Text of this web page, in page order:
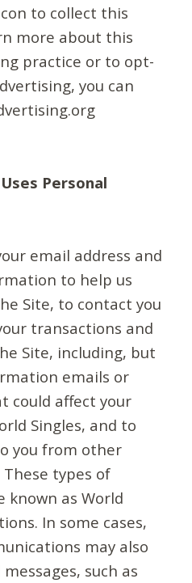
to collect this
more about this
practice or to opt-
you can
Personal
email address and
to help us
Site, to contact you
transactions and
Site, including, but
emails or
could affect your
Singles, and to
you from other
These types of
known as World
In some cases,
may also
such as